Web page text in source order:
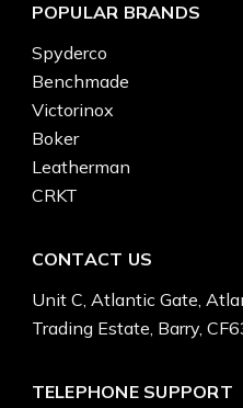
POPULAR BRANDS
Spyderco
Benchmade
Victorinox
Boker
Leatherman
CRKT
CONTACT US
Unit C, Atlantic Gate,
Trading Estate, Barry,
TELEPHONE SUPPORT